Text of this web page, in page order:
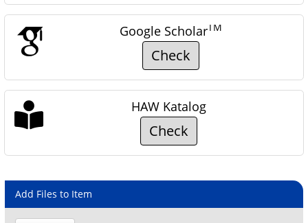
Google ScholarTM
Check
HAW Katalog
Check
Add Files to Item